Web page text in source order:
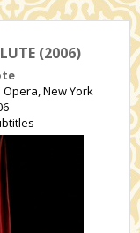
(2006)
New York